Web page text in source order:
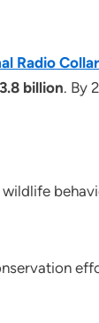
Radio
3.8 billion. By